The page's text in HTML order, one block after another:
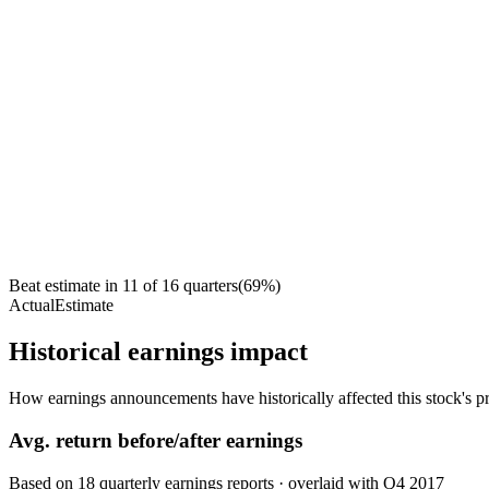
Beat estimate in 11 of 16 quarters(69%)
ActualEstimate
Historical earnings impact
How earnings announcements have historically affected this stock's
Avg. return before/after earnings
Based on 18 quarterly earnings reports · overlaid with Q4 2017